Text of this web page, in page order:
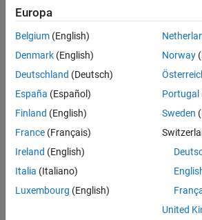
For more details on the workflow, see
Hardware Overview
Classes
Europa
Belgium (English)
Denmark (English)
Deutschland (Deutsch)
España (Español)
Finland (English)
France (Français)
Ireland (English)
Italia (Italiano)
Luxembourg (English)
Norway
Portugal
Sweden
United